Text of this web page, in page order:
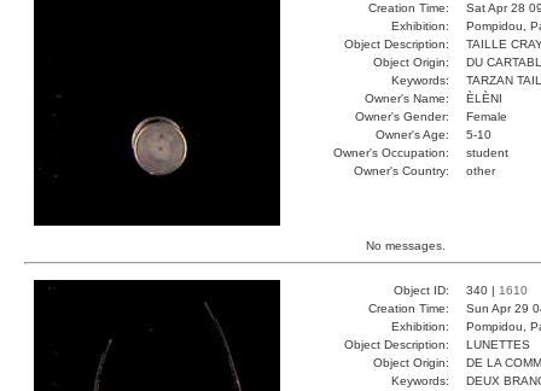
Creation Time:
Sat Apr 28
Exhibition:
Pompidou,
Object Description:
TAILLE
Object Origin:
DU
Keywords:
TARZAN
Owner's Name:
ÈLÈNI
Owner's Gender:
Female
Owner's Age:
5-10
Owner's Occupation:
student
Owner's Country:
other
No messages.
Object ID: 340 | 1610
Creation Time:
Sun Apr 29
Exhibition:
Pompidou,
Object Description:
LUNETTES
Object Origin:
DE LA
Keywords:
DEUX